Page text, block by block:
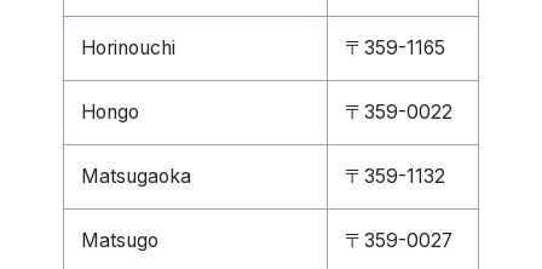
Horinouchi 〒359-1165
Hongo 〒359-0022
Matsugaoka 〒359-1132
Matsugo 〒359-0027